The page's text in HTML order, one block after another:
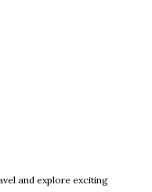
and explore exciting